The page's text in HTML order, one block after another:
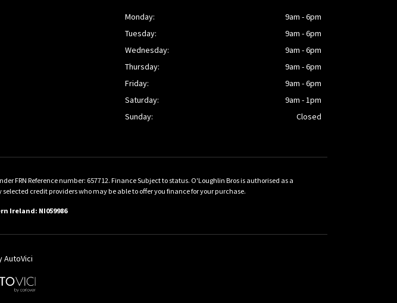
Monday:
9am - 6pm
Tuesday:
9am - 6pm
Wednesday:
9am - 6pm
Thursday:
9am - 6pm
Friday:
9am - 6pm
Saturday:
9am - 1pm
Sunday:
Closed
FRN Reference number: 657712. Finance Subject to status. O'Loughlin Bros is authorised as a
selected credit providers who may be able to offer you finance for your purchase.
Ireland: NI059986
AutoVici